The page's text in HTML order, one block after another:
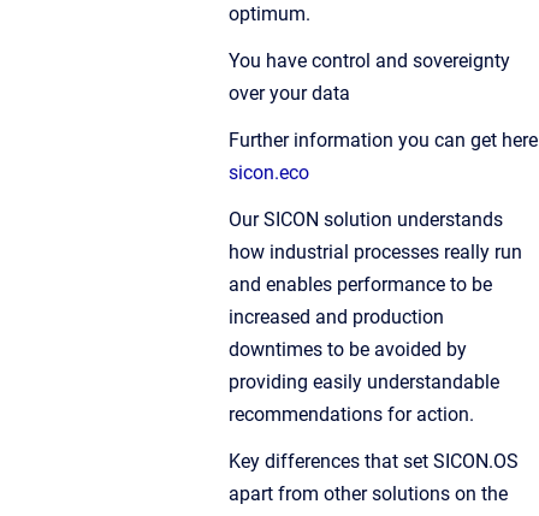
optimum.
You have control and sovereignty
over your data
Further information you can get here
sicon.eco
Our SICON solution understands
how industrial processes really run
and enables performance to be
increased and production
downtimes to be avoided by
providing easily understandable
recommendations for action.
Key differences that set SICON.OS
apart from other solutions on the